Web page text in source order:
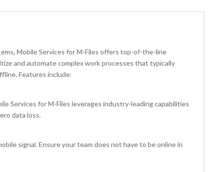
Mobile Services for M-Files offers top-of-the-line
and automate complex work processes that typically
Features include:
Services for M-Files leverages industry-leading capabilities
data loss.
signal. Ensure your team does not have to be online in